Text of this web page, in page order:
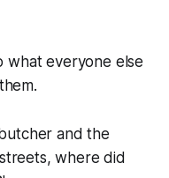
what everyone else
and the
where did